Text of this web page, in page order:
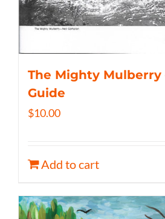
The Mighty Mulberry
Guide
$10.00
Add to cart